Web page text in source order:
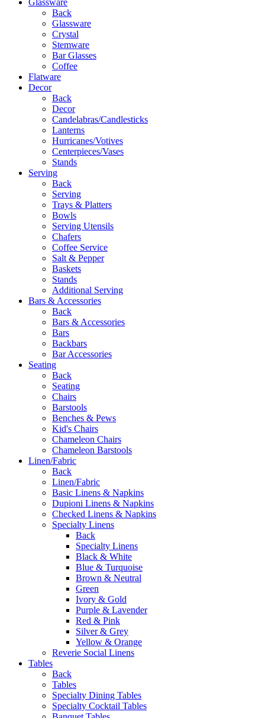
Back
Glassware
Crystal
Stemware
Bar Glasses
Coffee
Flatware
Decor
Back
Decor
Candelabras/Candlesticks
Lanterns
Hurricanes/Votives
Centerpieces/Vases
Stands
Serving
Back
Serving
Trays & Platters
Bowls
Serving Utensils
Chafers
Coffee Service
Salt & Pepper
Baskets
Stands
Additional Serving
Bars & Accessories
Back
Bars & Accessories
Bars
Backbars
Bar Accessories
Seating
Back
Seating
Chairs
Barstools
Benches & Pews
Kid's Chairs
Chameleon Chairs
Chameleon Barstools
Linen/Fabric
Back
Linen/Fabric
Basic Linens & Napkins
Dupioni Linens & Napkins
Checked Linens & Napkins
Specialty Linens
Back
Specialty Linens
Black & White
Blue & Turquoise
Brown & Neutral
Green
Ivory & Gold
Purple & Lavender
Red & Pink
Silver & Grey
Yellow & Orange
Reverie Social Linens
Tables
Back
Tables
Specialty Dining Tables
Specialty Cocktail Tables